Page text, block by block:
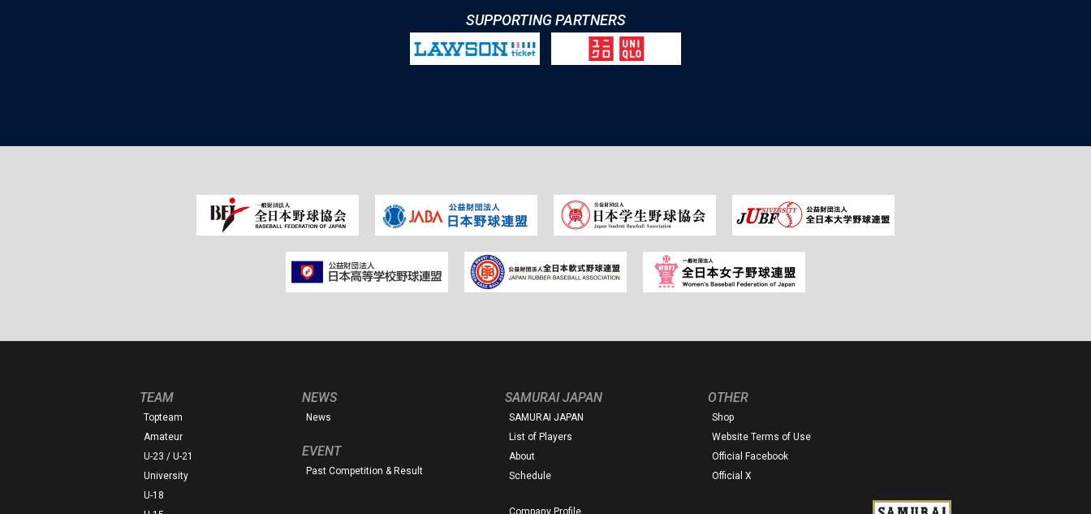
SUPPORTING PARTNERS
TEAM
Topteam
Amateur
U-23 / U-21
University
U-18
NEWS
News
EVENT
Past Competition & Result
SAMURAI JAPAN
SAMURAI JAPAN
List of Players
About
Schedule
Company Profile
OTHER
Shop
Website Terms of Use
Official Facebook
Official X